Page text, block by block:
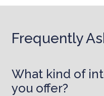
Frequently
What kind of
you offer?